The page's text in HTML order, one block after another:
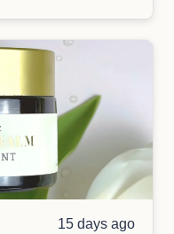
15 days ago